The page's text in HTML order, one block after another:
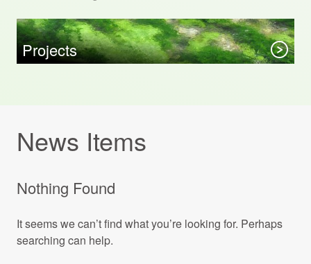
Projects
News Items
Nothing Found
It seems we can’t find what you’re looking for. Perhaps
searching can help.